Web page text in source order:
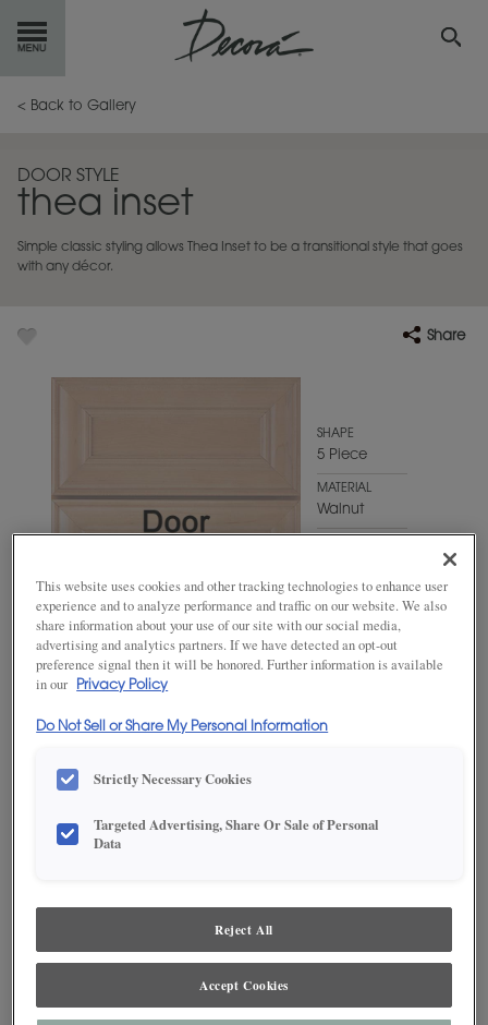
GETSTARTED
INSPIRATION GALLERY
RESOURCES
< Back to Gallery
DOOR STYLE
thea inset
Simple classic styling allows Thea Inset to be a transitional style that goes
with any décor.
Share
SHAPE
5 Piece
MATERIAL
Walnut
Fresco
ADD THIS TO MY FAVORITES
satisfaction, we suggest you view an actual sample from your
dealer for best color, wood grain and finish representation.
This website uses cookies and other tracking technologies to enhance user
experience and to analyze performance and traffic on our website. We also
share information about your use of our site with our social media,
advertising and analytics partners. If we have detected an opt-out
preference signal then it will be honored. Further information is available
in our
Privacy Policy
Do Not Sell or Share My Personal Information
Strictly Necessary Cookies
Targeted Advertising, Share Or Sale of Personal
Data
Reject All
Accept Cookies